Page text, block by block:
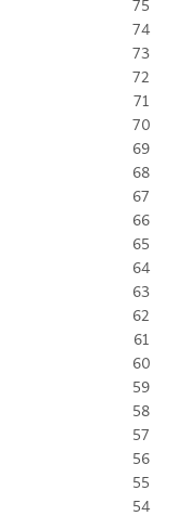
75
74
73
72
71
70
69
68
67
66
65
64
63
62
61
60
59
58
57
56
55
54